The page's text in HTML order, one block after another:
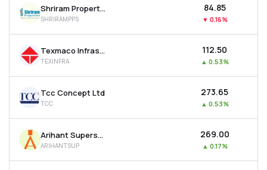
Shriram Properties Ltd
SHRIRAMPPS
₹84.85
▼ 0.16%
Texmaco Infrastructure & Holdings Ltd
TEXINFRA
₹112.50
▲ 0.53%
Tcc Concept Ltd
TCC
₹273.65
▲ 0.53%
Arihant Superstructures Ltd
ARIHANTSUP
₹269.00
▲ 0.17%